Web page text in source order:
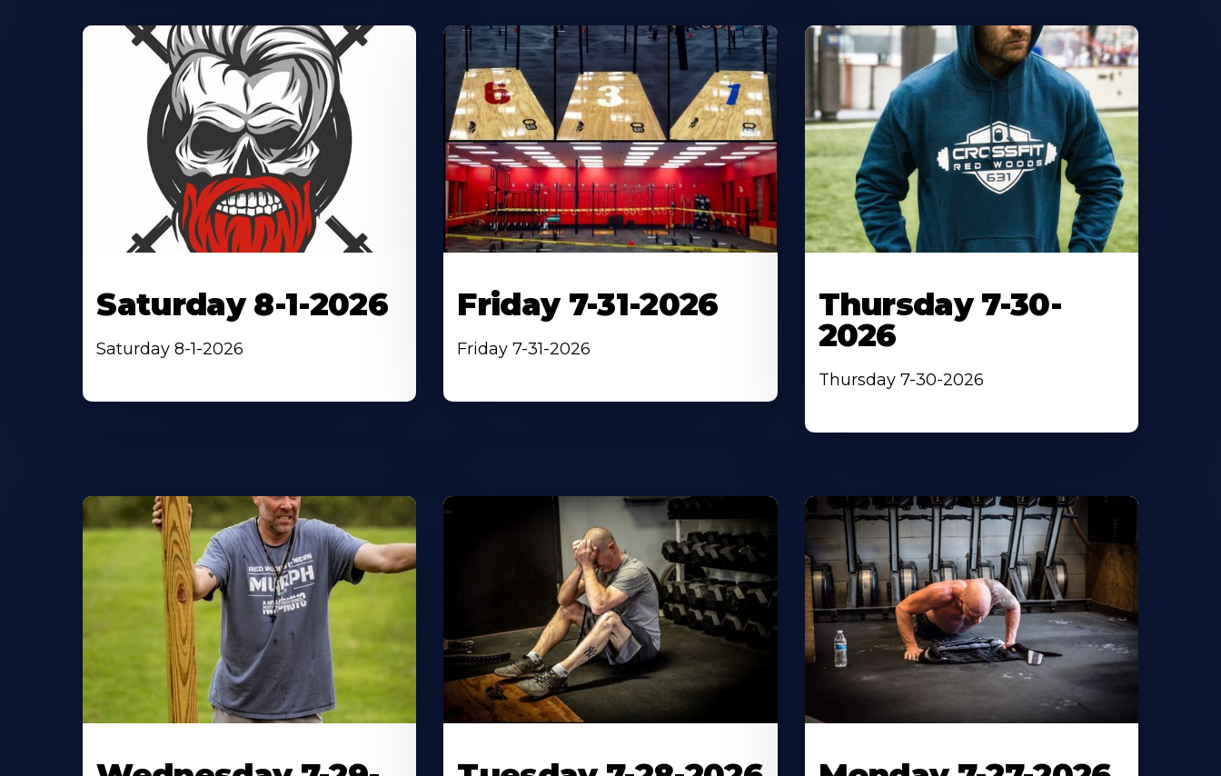
Saturday 8-1-2026
Saturday 8-1-2026
Friday 7-31-2026
Friday 7-31-2026
Thursday 7-30-
2026
Thursday 7-30-2026